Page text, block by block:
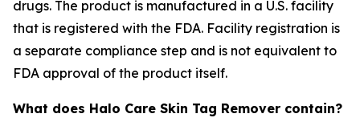
drugs. The product is manufactured in a U.S. facility
that is registered with the FDA. Facility registration is
a separate compliance step and is not equivalent to
FDA approval of the product itself.
What does Halo Care Skin Tag Remover contain?